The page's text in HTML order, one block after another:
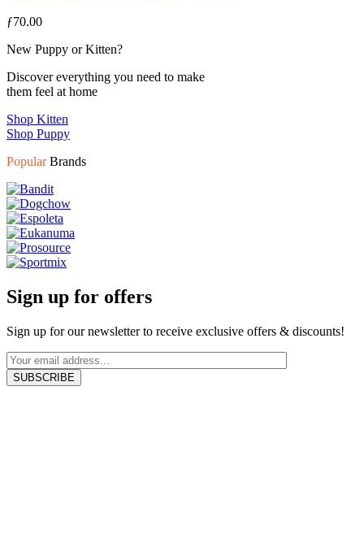
ƒ70.00
New Puppy or Kitten?
Discover everything you need to make
them feel at home
Shop Kitten
Shop Puppy
PopularBrands
Sign up for offers
Sign up for our newsletter to receive exclusive offers & discounts!